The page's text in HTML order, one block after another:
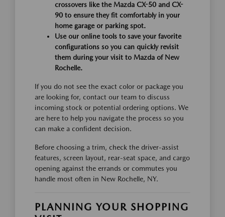
crossovers like the Mazda CX-50 and CX-
90 to ensure they fit comfortably in your
home garage or parking spot.
Use our online tools to save your favorite
configurations so you can quickly revisit
them during your visit to Mazda of New
Rochelle.
If you do not see the exact color or package you
are looking for, contact our team to discuss
incoming stock or potential ordering options. We
are here to help you navigate the process so you
can make a confident decision.
Before choosing a trim, check the driver-assist
features, screen layout, rear-seat space, and cargo
opening against the errands or commutes you
handle most often in New Rochelle, NY.
PLANNING YOUR SHOPPING